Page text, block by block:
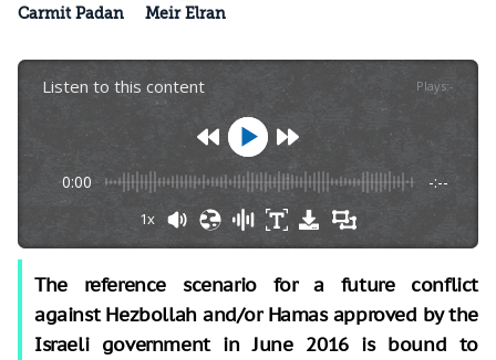
Carmit Padan Meir Elran
Listen to this content Plays:-
0:00 -:--
1x
The reference scenario for a future conflict
against Hezbollah and/or Hamas approved by the
Israeli government in June 2016 is bound to